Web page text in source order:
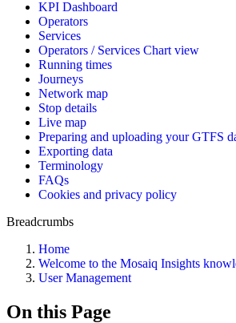
KPI Dashboard
Operators
Services
Operators / Services Chart view
Running times
Journeys
Network map
Stop details
Live map
Preparing and uploading your GTFS
Exporting data
Terminology
FAQs
Cookies and privacy policy
Breadcrumbs
Home
Welcome to the Mosaiq Insights
User Management
On this Page